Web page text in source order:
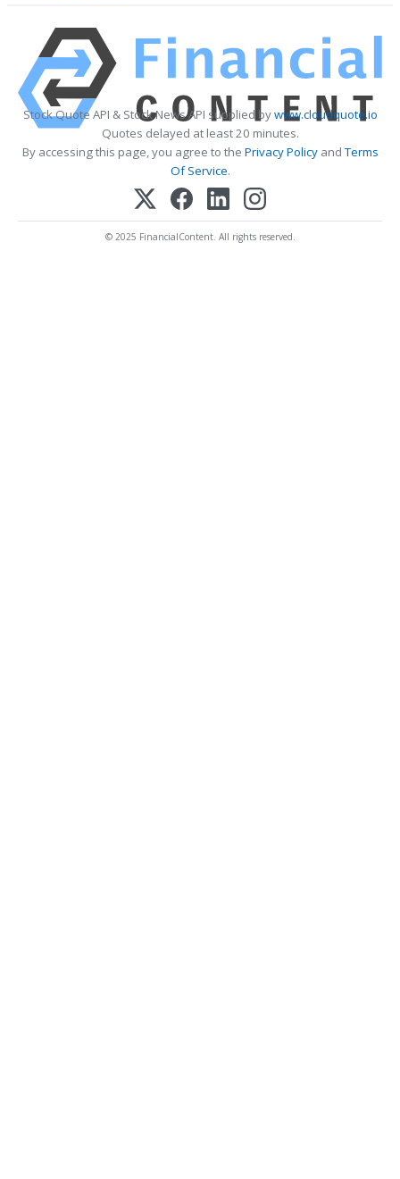
Stock Quote API & Stock News API supplied bywww.cloudquote.io
Quotes delayed at least 20 minutes.
By accessing this page, you agree to the Privacy PolicyandTerms
Of Service.
© 2025 FinancialContent. All rights reserved.